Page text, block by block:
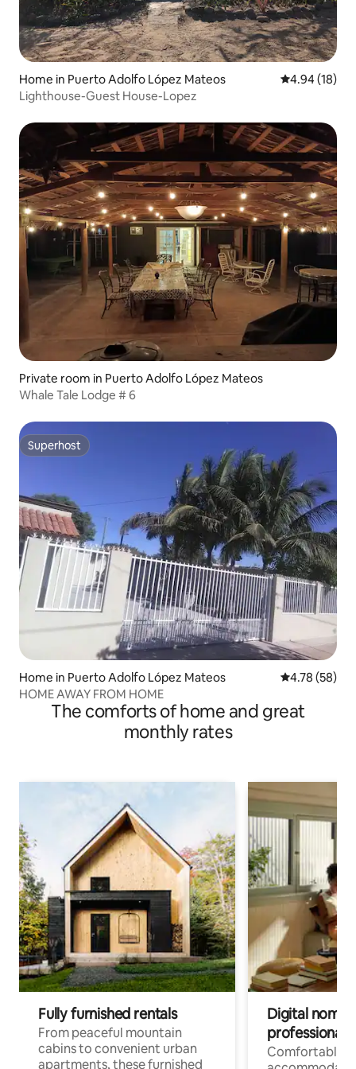
Home in Puerto Adolfo López Mateos 4.94 out of 5
4.94 (18)
Lighthouse-Guest House-Lopez
Private room in Puerto Adolfo López Mateos
Whale Tale Lodge # 6
Superhost
Superhost
Home in Puerto Adolfo López Mateos 4.78 out of 5
4.78 (58)
HOME AWAY FROM HOME
The comforts of home and great
monthly rates
Fully furnished rentals
From peaceful mountain
cabins to convenient urban
apartments, these furnished
Digital
professionals
Comfortable